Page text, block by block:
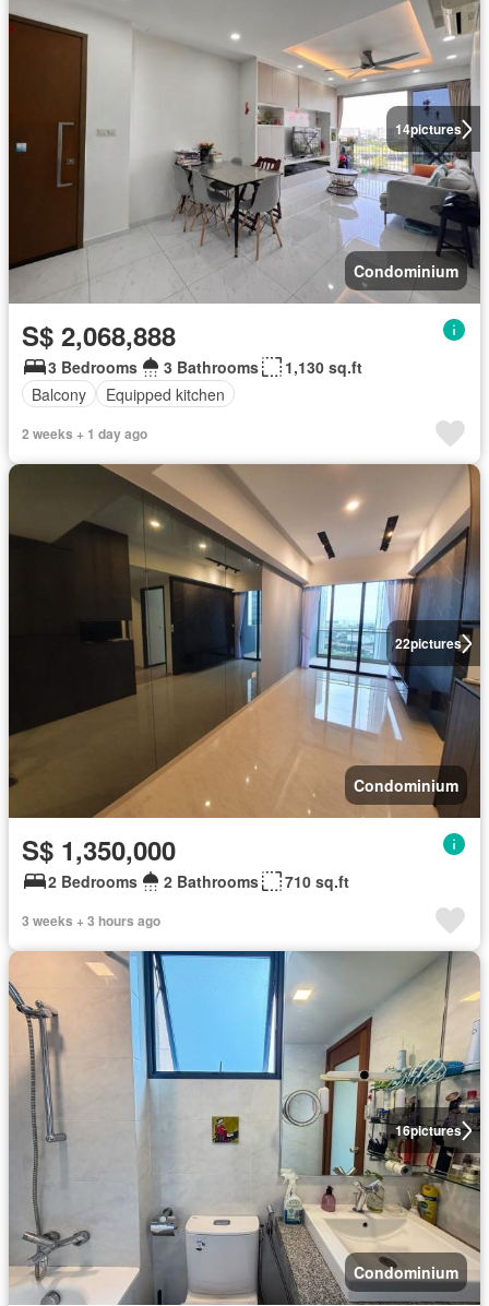
14pictures
Condominium
S$ 2,068,888
3 Bedrooms 3 Bathrooms
1,130 sq.ft
Balcony
Equipped kitchen
2 weeks + 1 day ago
22pictures
Condominium
S$ 1,350,000
2 Bedrooms 2 Bathrooms 710 sq.ft
3 weeks + 3 hours ago
16pictures
Condominium